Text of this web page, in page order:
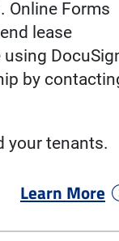
Online Forms
lease
by
your tenants.
Learn More